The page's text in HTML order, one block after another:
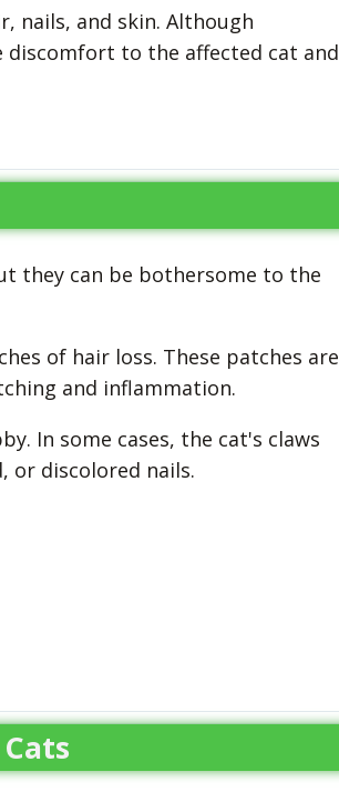
nails, and skin. Although
to the affected cat and
they can be bothersome to the
of hair loss. These patches are
and inflammation.
In some cases, the cat's claws
or discolored nails.